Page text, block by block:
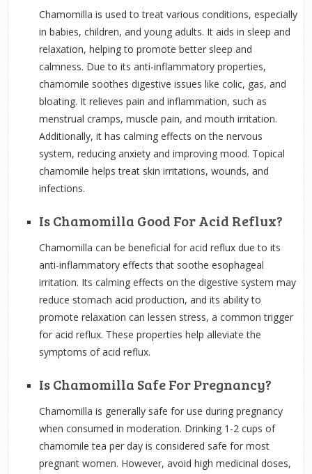
Chamomilla is used to treat various conditions, especially
in babies, children, and young adults. It aids in sleep and
relaxation, helping to promote better sleep and
calmness. Due to its anti-inflammatory properties,
chamomile soothes digestive issues like colic, gas, and
bloating. It relieves pain and inflammation, such as
menstrual cramps, muscle pain, and mouth irritation.
Additionally, it has calming effects on the nervous
system, reducing anxiety and improving mood. Topical
chamomile helps treat skin irritations, wounds, and
infections.
Is Chamomilla Good For Acid Reflux?
Chamomilla can be beneficial for acid reflux due to its
anti-inflammatory effects that soothe esophageal
irritation. Its calming effects on the digestive system may
reduce stomach acid production, and its ability to
promote relaxation can lessen stress, a common trigger
for acid reflux. These properties help alleviate the
symptoms of acid reflux.
Is Chamomilla Safe For Pregnancy?
Chamomilla is generally safe for use during pregnancy
when consumed in moderation. Drinking 1-2 cups of
chamomile tea per day is considered safe for most
pregnant women. However, avoid high medicinal doses,